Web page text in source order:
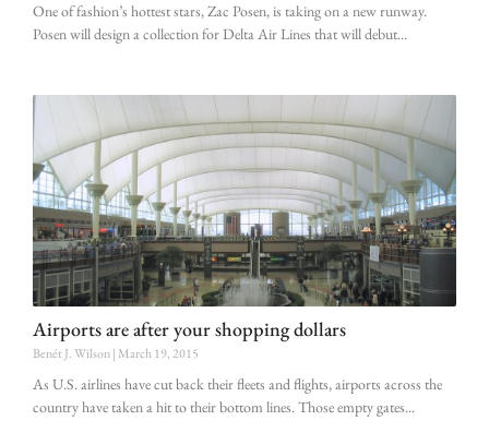
One of fashion’s hottest stars, Zac Posen, is taking on a new runway.
Posen will design a collection for Delta Air Lines that will debut
Airports are after your shopping dollars
Benét J. Wilson March 19, 2015
As U.S. airlines have cut back their fleets and flights, airports across the
country have taken a hit to their bottom lines. Those empty gates